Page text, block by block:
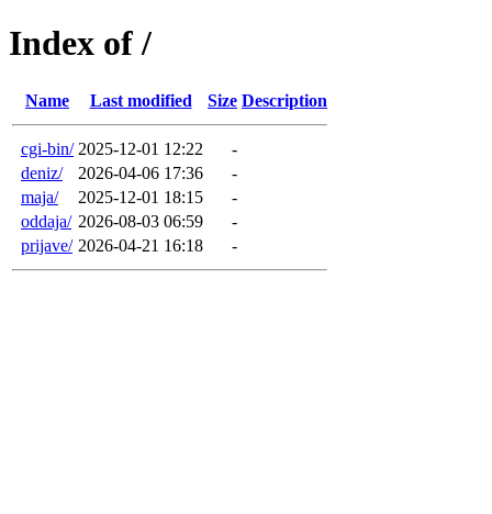
Index of /
Name Last modified Size Description
cgi-bin/ 2025-12-01 12:22
-
deniz/
2026-04-06 17:36
-
maja/
2025-12-01 18:15
-
oddaja/ 2026-08-03 06:59
-
prijave/ 2026-04-21 16:18 -